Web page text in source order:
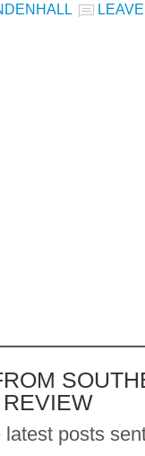
REVIEW
posts